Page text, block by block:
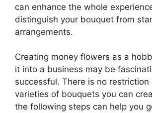
can enhance the whole
distinguish your bouquet from
arrangements.
Creating money flowers as a
it into a business may be
successful. There is no restriction
varieties of bouquets you can
the following steps can help you